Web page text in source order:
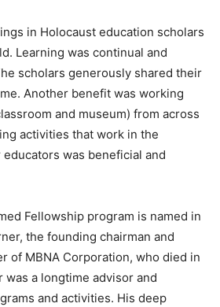
in Holocaust education scholars
Learning was continual and
scholars generously shared their
Another benefit was working
and museum) from across
activities that work in the
was beneficial and
Fellowship program is named in
the founding chairman and
of MBNA Corporation, who died in
was a longtime advisor and
and activities. His deep